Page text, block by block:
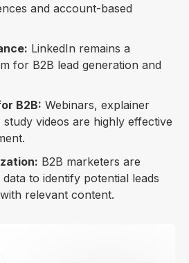
and account-based
LinkedIn remains a
for B2B lead generation and
B2B: Webinars, explainer
study videos are highly effective
B2B marketers are
to identify potential leads
relevant content.